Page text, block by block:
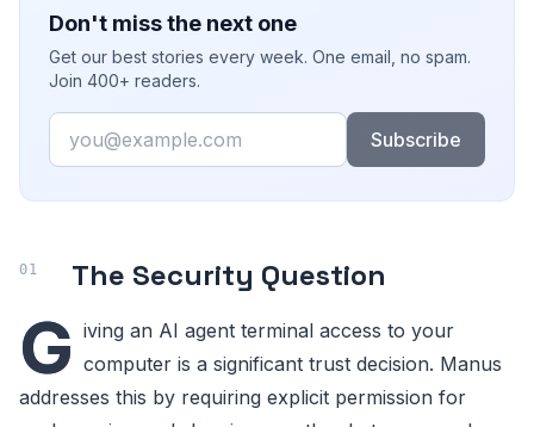
Don't miss the next one
Get our best stories every week. One email, no spam.
Join 400+ readers.
Email
Subscribe
The Security Question
G iving an AI agent terminal access to your
computer is a significant trust decision. Manus
addresses this by requiring explicit permission for